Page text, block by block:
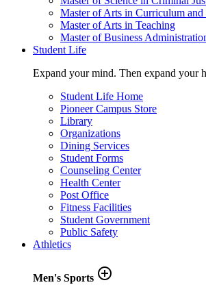
Master of Arts in Curriculum and
Master of Arts in Teaching
Master of Business
Student Life
Expand your mind. Then expand your
Student Life Home
Pioneer Campus Store
Library
Organizations
Dining Services
Student Forms
Counseling Center
Health Center
Post Office
Fitness Facilities
Student Government
Public Safety
Athletics
Men's Sports add_circle_outline